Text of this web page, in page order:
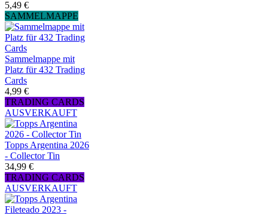
5,49 €
SAMMELMAPPE
Sammelmappe mit
Platz für 432 Trading
Cards
4,99 €
TRADING CARDS
AUSVERKAUFT
Topps Argentina 2026
- Collector Tin
34,99 €
TRADING CARDS
AUSVERKAUFT